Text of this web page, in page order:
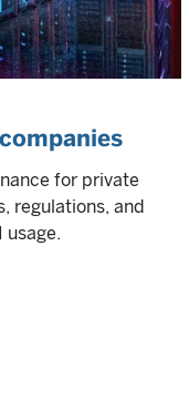
for private
regulations, and
usage.